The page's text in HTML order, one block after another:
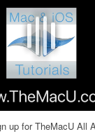
up for TheMacU All